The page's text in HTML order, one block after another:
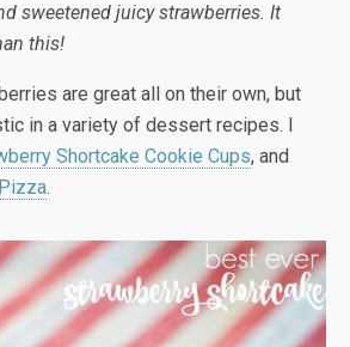
sweetened juicy strawberries. It
this!
are great all on their own, but
in a variety of dessert recipes. I
Shortcake Cookie Cups, and
.